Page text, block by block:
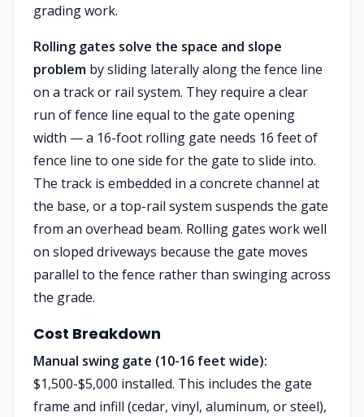
grading work.
Rolling gates solve the space and slope
problem by sliding laterally along the fence line
on a track or rail system. They require a clear
run of fence line equal to the gate opening
width — a 16-foot rolling gate needs 16 feet of
fence line to one side for the gate to slide into.
The track is embedded in a concrete channel at
the base, or a top-rail system suspends the gate
from an overhead beam. Rolling gates work well
on sloped driveways because the gate moves
parallel to the fence rather than swinging across
the grade.
Cost Breakdown
Manual swing gate (10-16 feet wide):
$1,500-$5,000 installed. This includes the gate
frame and infill (cedar, vinyl, aluminum, or steel),